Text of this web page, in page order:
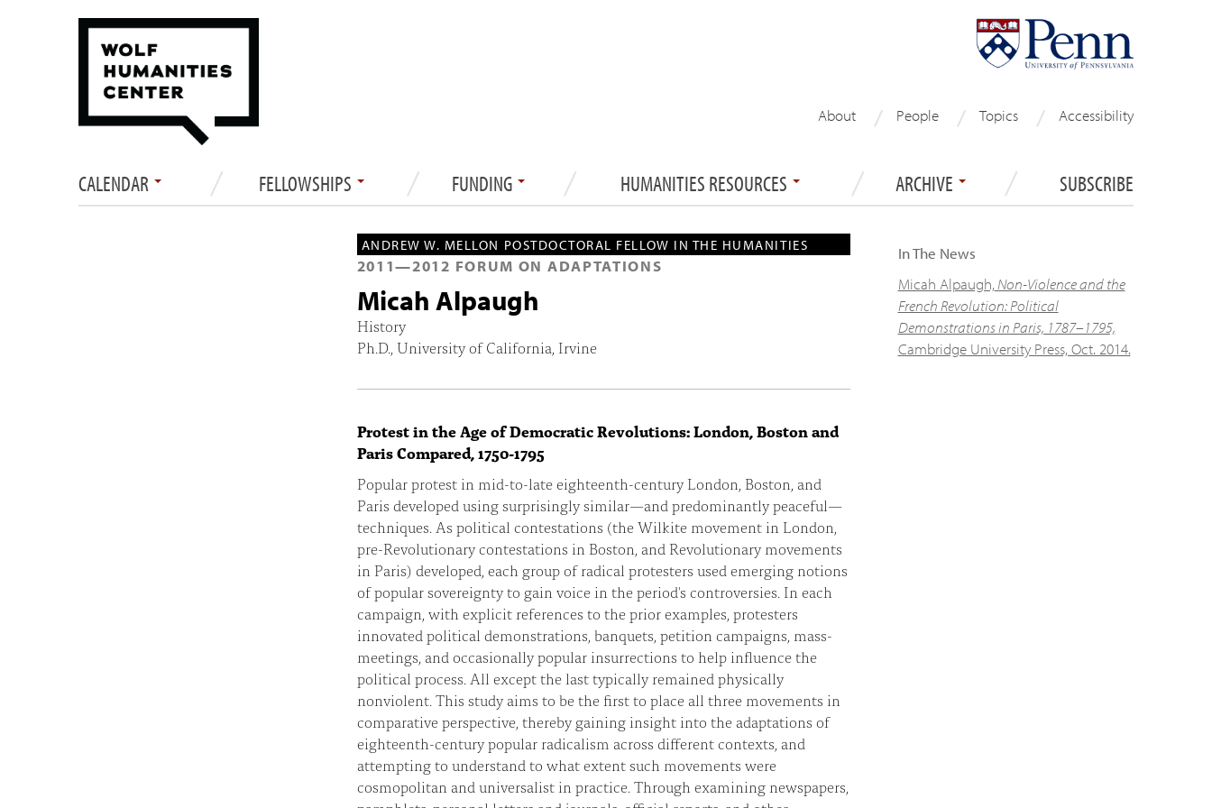
About People Topics Accessibility
CALENDAR FELLOWSHIPS FUNDING HUMANITIES RESOURCES ARCHIVE SUBSCRIBE
ANDREW W. MELLON POSTDOCTORAL FELLOW IN THE HUMANITIES
2011—2012 FORUM ON ADAPTATIONS
Micah Alpaugh
History
Ph.D., University of California, Irvine
Protest in the Age of Democratic Revolutions: London, Boston and
Paris Compared, 1750-1795
Popular protest in mid-to-late eighteenth-century London, Boston, and
Paris developed using surprisingly similar—and predominantly peaceful—
techniques. As political contestations (the Wilkite movement in London,
pre-Revolutionary contestations in Boston, and Revolutionary movements
in Paris) developed, each group of radical protesters used emerging notions
of popular sovereignty to gain voice in the period's controversies. In each
campaign, with explicit references to the prior examples, protesters
innovated political demonstrations, banquets, petition campaigns, mass-
meetings, and occasionally popular insurrections to help influence the
political process. All except the last typically remained physically
nonviolent. This study aims to be the first to place all three movements in
comparative perspective, thereby gaining insight into the adaptations of
eighteenth-century popular radicalism across different contexts, and
attempting to understand to what extent such movements were
cosmopolitan and universalist in practice. Through examining newspapers,
In The News
Micah Alpaugh,Non-Violence and the
French Revolution: Political
Demonstrations in Paris, 1787–1795,
Cambridge University Press, Oct. 2014.